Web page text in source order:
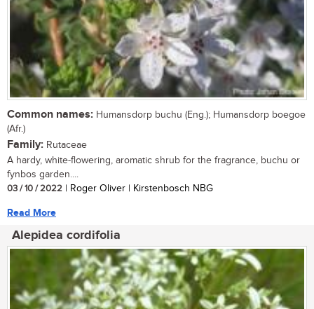
Common names: Humansdorp buchu (Eng.); Humansdorp boegoe
(Afr.)
Family: Rutaceae
A hardy, white-flowering, aromatic shrub for the fragrance, buchu or
fynbos garden....
03 / 10 / 2022 | Roger Oliver | Kirstenbosch NBG
Read More
Alepidea cordifolia